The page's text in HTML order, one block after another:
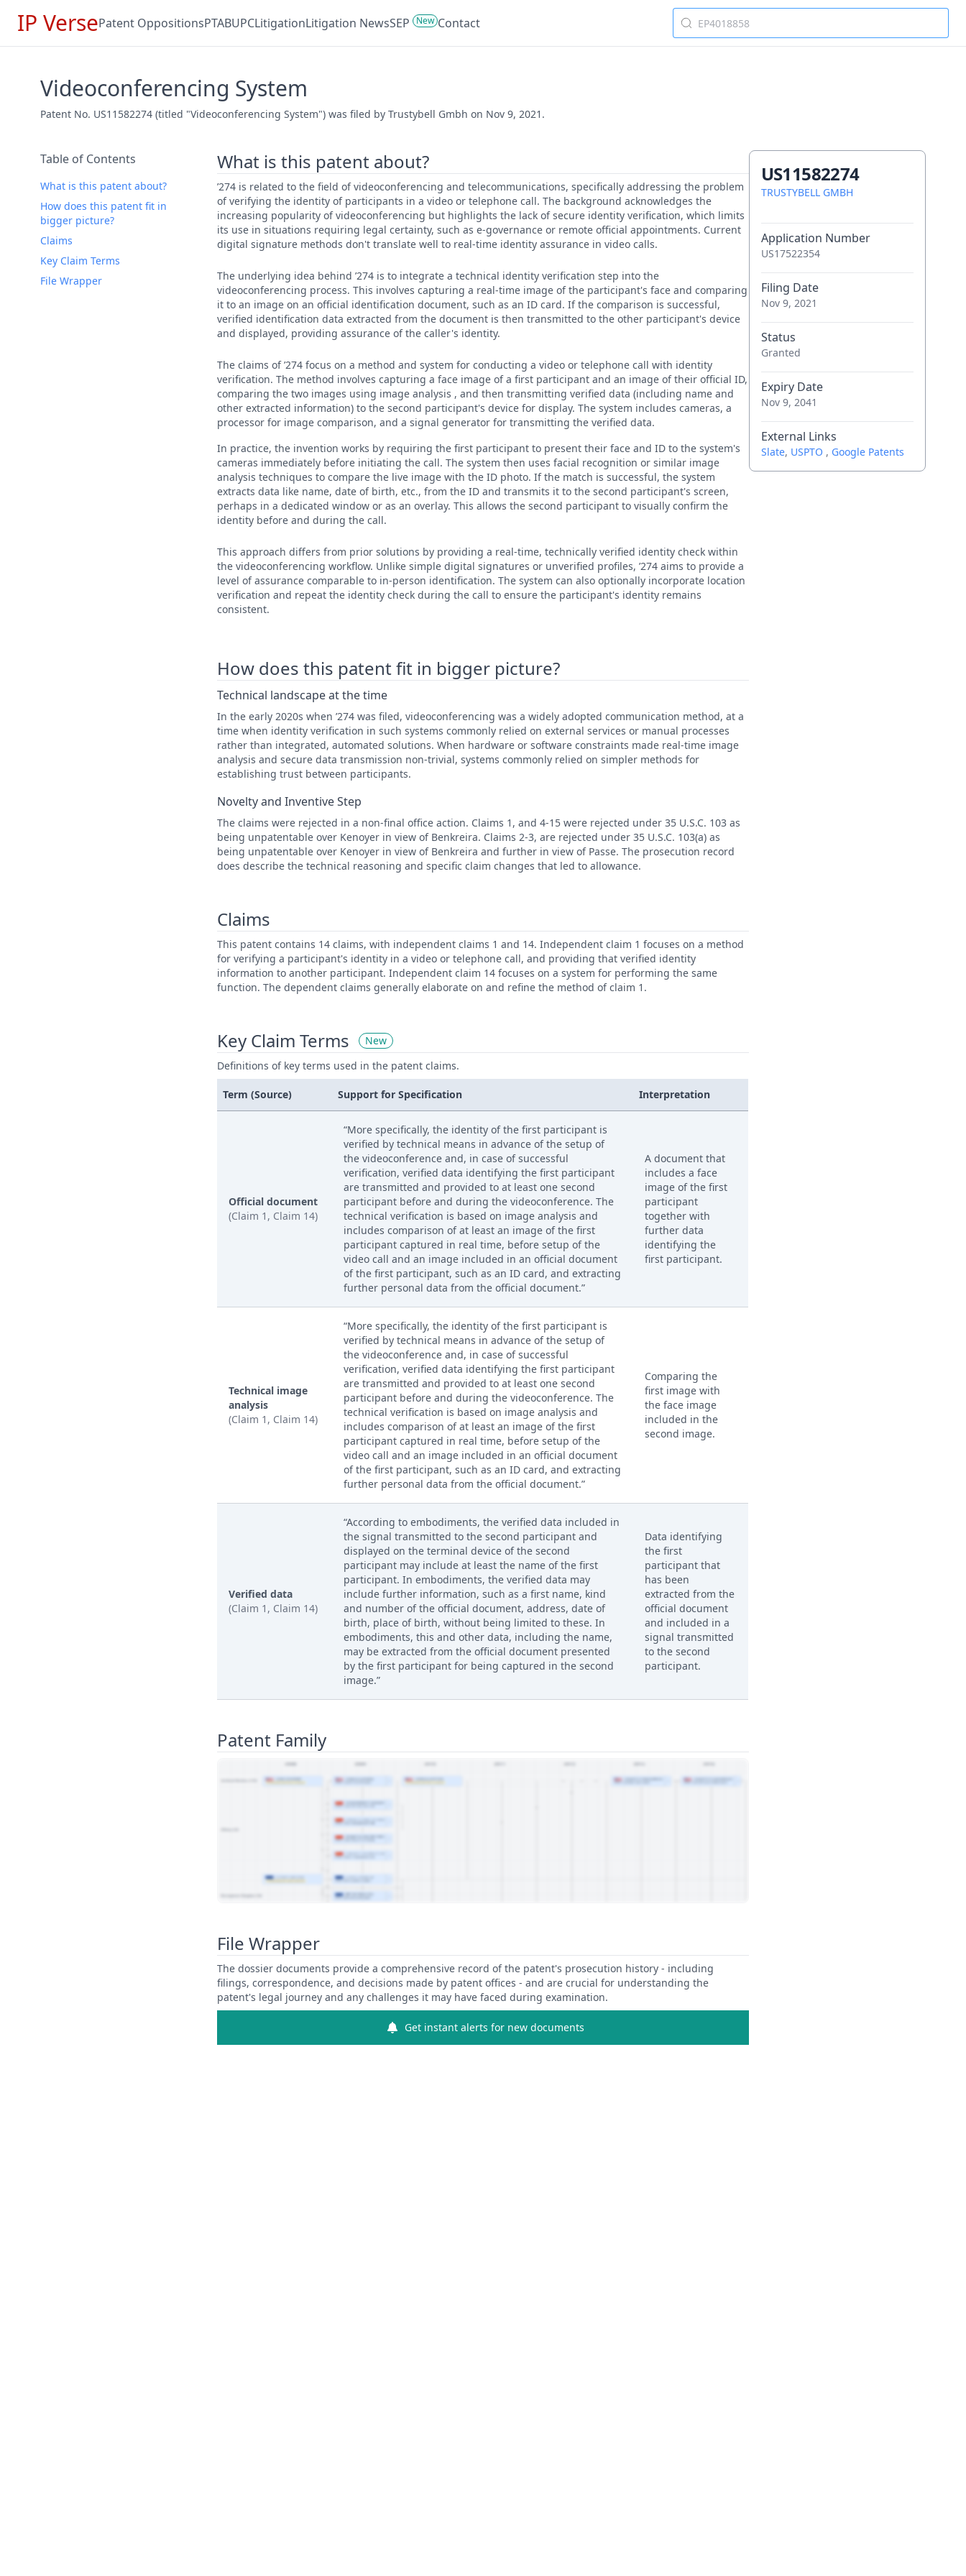
IP VersePatent OppositionsPTABUPCLitigationLitigation NewsSEP New Contact
Videoconferencing System
Patent No. US11582274 (titled "Videoconferencing System") was filed by Trustybell Gmbh on Nov 9, 2021.
Table of Contents
What is this patent about?
How does this patent fit in
bigger picture?
Claims
Key Claim Terms
File Wrapper
What is this patent about?
’274 is related to the field of videoconferencing and telecommunications, specifically addressing the problem
of verifying the identity of participants in a video or telephone call. The background acknowledges the
increasing popularity of videoconferencing but highlights the lack of secure identity verification, which limits
its use in situations requiring legal certainty, such as e-governance or remote official appointments. Current
digital signature methods don't translate well to real-time identity assurance in video calls.
The underlying idea behind ’274 is to integrate a technical identity verification step into the
videoconferencing process. This involves capturing a real-time image of the participant's face and comparing
it to an image on an official identification document, such as an ID card. If the comparison is successful,
verified identification data extracted from the document is then transmitted to the other participant's device
and displayed, providing assurance of the caller's identity.
The claims of ’274 focus on a method and system for conducting a video or telephone call with identity
verification. The method involves capturing a face image of a first participant and an image of their official ID,
comparing the two images using image analysis , and then transmitting verified data (including name and
other extracted information) to the second participant's device for display. The system includes cameras, a
processor for image comparison, and a signal generator for transmitting the verified data.
In practice, the invention works by requiring the first participant to present their face and ID to the system's
cameras immediately before initiating the call. The system then uses facial recognition or similar image
analysis techniques to compare the live image with the ID photo. If the match is successful, the system
extracts data like name, date of birth, etc., from the ID and transmits it to the second participant's screen,
perhaps in a dedicated window or as an overlay. This allows the second participant to visually confirm the
identity before and during the call.
This approach differs from prior solutions by providing a real-time, technically verified identity check within
the videoconferencing workflow. Unlike simple digital signatures or unverified profiles, ’274 aims to provide a
level of assurance comparable to in-person identification. The system can also optionally incorporate location
verification and repeat the identity check during the call to ensure the participant's identity remains
consistent.
How does this patent fit in bigger picture?
Technical landscape at the time
In the early 2020s when ’274 was filed, videoconferencing was a widely adopted communication method, at a
time when identity verification in such systems commonly relied on external services or manual processes
rather than integrated, automated solutions. When hardware or software constraints made real-time image
analysis and secure data transmission non-trivial, systems commonly relied on simpler methods for
establishing trust between participants.
Novelty and Inventive Step
The claims were rejected in a non-final office action. Claims 1, and 4-15 were rejected under 35 U.S.C. 103 as
being unpatentable over Kenoyer in view of Benkreira. Claims 2-3, are rejected under 35 U.S.C. 103(a) as
being unpatentable over Kenoyer in view of Benkreira and further in view of Passe. The prosecution record
does describe the technical reasoning and specific claim changes that led to allowance.
Claims
This patent contains 14 claims, with independent claims 1 and 14. Independent claim 1 focuses on a method
for verifying a participant's identity in a video or telephone call, and providing that verified identity
information to another participant. Independent claim 14 focuses on a system for performing the same
function. The dependent claims generally elaborate on and refine the method of claim 1.
Key Claim Terms
New
Definitions of key terms used in the patent claims.
Term (Source) Support for Specification Interpretation
Official document
(Claim 1, Claim 14)
“More specifically, the identity of the first participant is
verified by technical means in advance of the setup of
the videoconference and, in case of successful
verification, verified data identifying the first participant
are transmitted and provided to at least one second
participant before and during the videoconference. The
technical verification is based on image analysis and
includes comparison of at least an image of the first
participant captured in real time, before setup of the
video call and an image included in an official document
of the first participant, such as an ID card, and extracting
further personal data from the official document.”
A document that
includes a face
image of the first
participant
together with
further data
identifying the
first participant.
Technical image
analysis
(Claim 1, Claim 14)
“More specifically, the identity of the first participant is
verified by technical means in advance of the setup of
the videoconference and, in case of successful
verification, verified data identifying the first participant
are transmitted and provided to at least one second
participant before and during the videoconference. The
technical verification is based on image analysis and
includes comparison of at least an image of the first
participant captured in real time, before setup of the
video call and an image included in an official document
of the first participant, such as an ID card, and extracting
further personal data from the official document.”
Comparing the
first image with
the face image
included in the
second image.
Verified data
(Claim 1, Claim 14)
“According to embodiments, the verified data included in
the signal transmitted to the second participant and
displayed on the terminal device of the second
participant may include at least the name of the first
participant. In embodiments, the verified data may
include further information, such as a first name, kind
and number of the official document, address, date of
birth, place of birth, without being limited to these. In
embodiments, this and other data, including the name,
may be extracted from the official document presented
by the first participant for being captured in the second
image.”
Data identifying
the first
participant that
has been
extracted from the
official document
and included in a
signal transmitted
to the second
participant.
Patent Family
File Wrapper
The dossier documents provide a comprehensive record of the patent's prosecution history - including
filings, correspondence, and decisions made by patent offices - and are crucial for understanding the
patent's legal journey and any challenges it may have faced during examination.
Get instant alerts for new documents
US11582274
TRUSTYBELL GMBH
Application Number
US17522354
Filing Date
Nov 9, 2021
Status
Granted
Expiry Date
Nov 9, 2041
External Links
Slate, USPTO , Google Patents